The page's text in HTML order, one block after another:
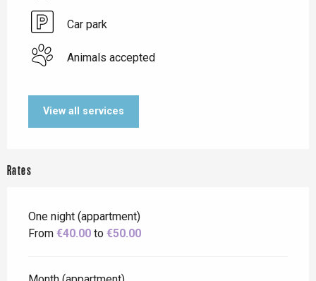
Car park
Animals accepted
View all services
Rates
One night (appartment)
From €40.00 to €50.00